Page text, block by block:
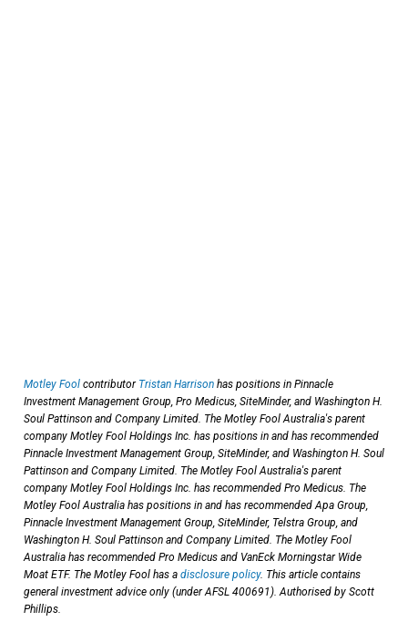
Motley Fool contributor Tristan Harrison has positions in Pinnacle
Investment Management Group, Pro Medicus, SiteMinder, and Washington H.
Soul Pattinson and Company Limited. The Motley Fool Australia's parent
company Motley Fool Holdings Inc. has positions in and has recommended
Pinnacle Investment Management Group, SiteMinder, and Washington H. Soul
Pattinson and Company Limited. The Motley Fool Australia's parent
company Motley Fool Holdings Inc. has recommended Pro Medicus. The
Motley Fool Australia has positions in and has recommended Apa Group,
Pinnacle Investment Management Group, SiteMinder, Telstra Group, and
Washington H. Soul Pattinson and Company Limited. The Motley Fool
Australia has recommended Pro Medicus and VanEck Morningstar Wide
Moat ETF. The Motley Fool has a disclosure policy. This article contains
general investment advice only (under AFSL 400691). Authorised by Scott
Phillips.